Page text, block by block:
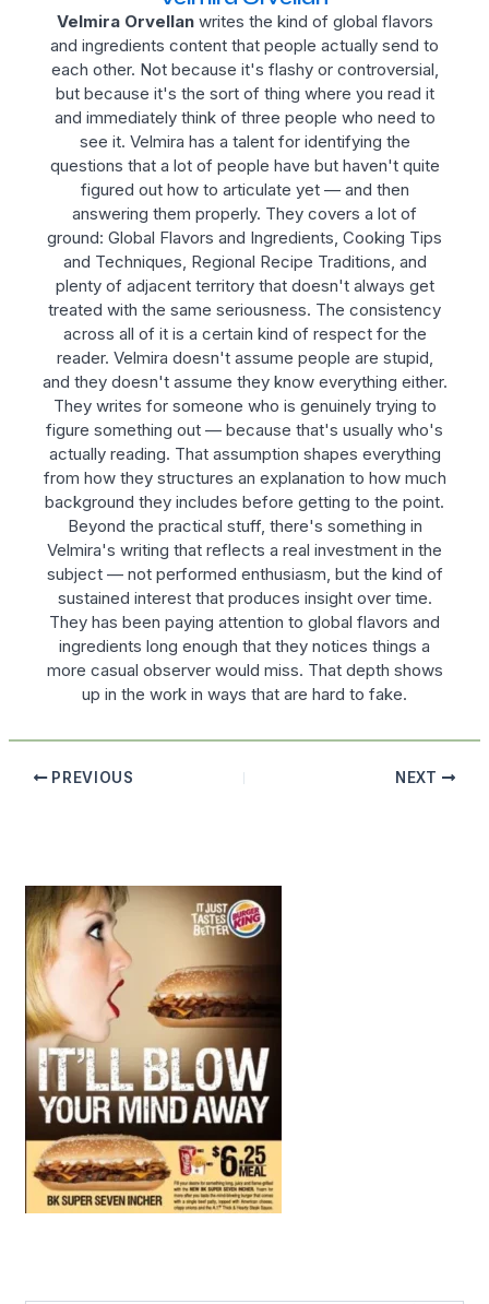
Velmira Orvellanwrites the kind of global flavors
and ingredients content that people actually send to
each other. Not because it's flashy or controversial,
but because it's the sort of thing where you read it
and immediately think of three people who need to
see it. Velmira has a talent for identifying the
questions that a lot of people have but haven't quite
figured out how to articulate yet — and then
answering them properly. They covers a lot of
ground: Global Flavors and Ingredients, Cooking Tips
and Techniques, Regional Recipe Traditions, and
plenty of adjacent territory that doesn't always get
treated with the same seriousness. The consistency
across all of it is a certain kind of respect for the
reader. Velmira doesn't assume people are stupid,
and they doesn't assume they know everything either.
They writes for someone who is genuinely trying to
figure something out — because that's usually who's
actually reading. That assumption shapes everything
from how they structures an explanation to how much
background they includes before getting to the point.
Beyond the practical stuff, there's something in
Velmira's writing that reflects a real investment in the
subject — not performed enthusiasm, but the kind of
sustained interest that produces insight over time.
They has been paying attention to global flavors and
ingredients long enough that they notices things a
more casual observer would miss. That depth shows
up in the work in ways that are hard to fake.
PREVIOUS NEXT